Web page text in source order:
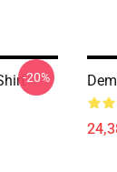
-20%